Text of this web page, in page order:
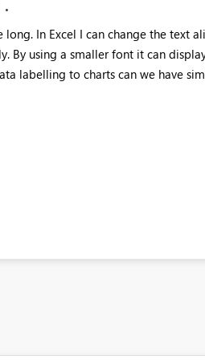
In Excel I can change the text
By using a smaller font it can
labelling to charts can we have